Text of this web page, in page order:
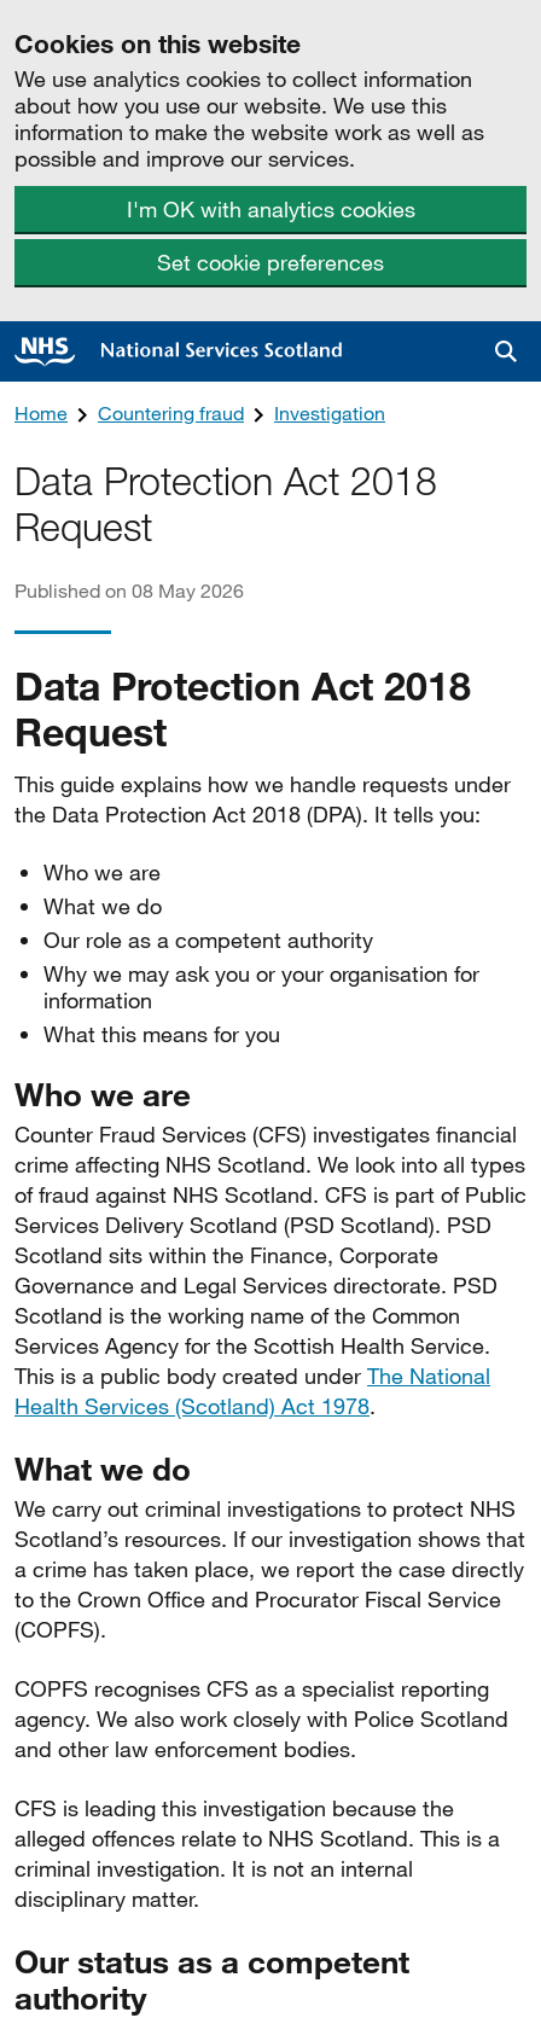
Cookies on this website
We use analytics cookies to collect information
about how you use our website. We use this
information to make the website work as well as
possible and improve our services.
I'm OK with analytics cookies
Set cookie preferences
Home Countering fraud Investigation
Data Protection Act 2018
Request
Published on 08 May 2026
Data Protection Act 2018
Request
This guide explains how we handle requests under
the Data Protection Act 2018 (DPA). It tells you:
Who we are
What we do
Our role as a competent authority
Why we may ask you or your organisation for
information
What this means for you
Who we are
Counter Fraud Services (CFS) investigates financial
crime affecting NHS Scotland. We look into all types
of fraud against NHS Scotland. CFS is part of Public
Services Delivery Scotland (PSD Scotland). PSD
Scotland sits within the Finance, Corporate
Governance and Legal Services directorate. PSD
Scotland is the working name of the Common
Services Agency for the Scottish Health Service.
This is a public body created under The National
Health Services (Scotland) Act 1978.
What we do
We carry out criminal investigations to protect NHS
Scotland’s resources. If our investigation shows that
a crime has taken place, we report the case directly
to the Crown Office and Procurator Fiscal Service
(COPFS).
COPFS recognises CFS as a specialist reporting
agency. We also work closely with Police Scotland
and other law enforcement bodies.
CFS is leading this investigation because the
alleged offences relate to NHS Scotland. This is a
criminal investigation. It is not an internal
disciplinary matter.
Our status as a competent
authority